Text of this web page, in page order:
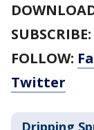
SUBSCRIBE:
FOLLOW:
Twitter
Dripping